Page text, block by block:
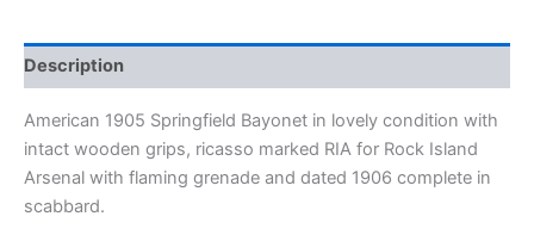
Description
American 1905 Springfield Bayonet in lovely condition with
intact wooden grips, ricasso marked RIA for Rock Island
Arsenal with flaming grenade and dated 1906 complete in
scabbard.